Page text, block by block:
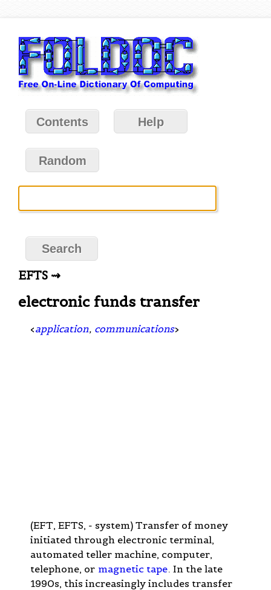
Contents Help
Random
EFTS ⇝
electronic funds transfer
<application, communications>
(EFT, EFTS, - system) Transfer of money
initiated through electronic terminal,
automated teller machine, computer,
telephone, or magnetic tape. In the late
1990s, this increasingly includes transfer